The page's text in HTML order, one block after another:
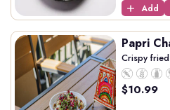
Add
Papri
Crispy
$10.99